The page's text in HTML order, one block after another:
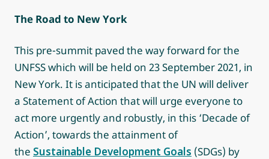
The Road to New York
This pre-summit paved the way forward for the
UNFSS which will be held on 23 September 2021, in
New York. It is anticipated that the UN will deliver
a Statement of Action that will urge everyone to
act more urgently and robustly, in this ‘Decade of
Action’, towards the attainment of
the Sustainable Development Goals (SDGs) by